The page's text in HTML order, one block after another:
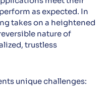
as expected. In
takes on a heightened
nature of
trustless
unique challenges: